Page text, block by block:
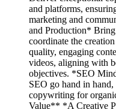
and platforms,
marketing and
and Production*
coordinate the
quality, engaging
videos, aligning with
objectives. *SEO
SEO go hand in
copywriting for
Value** *A Creative